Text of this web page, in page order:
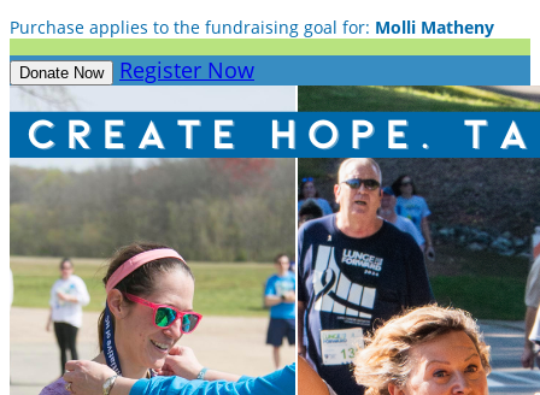
Purchase applies to the fundraising goal for: Molli Matheny
Donate Now Register Now